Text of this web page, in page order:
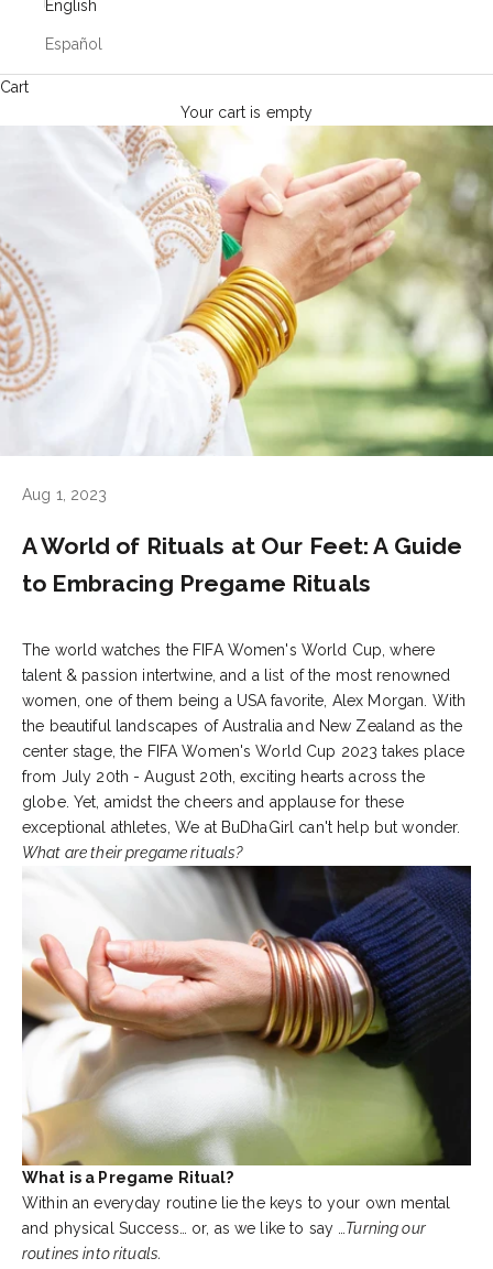
English
Español
Cart
Your cart is empty
Aug 1, 2023
A World of Rituals at Our Feet: A Guide
to Embracing Pregame Rituals
The world watches theFIFA Women's World Cup , where
talent & passion intertwine, and a list of the most renowned
women, one of them being a USA favorite, Alex Morgan . With
the beautiful landscapes ofAustralia and New Zealand as the
center stage, the FIFA Women's World Cup 2023 takes place
from July 20th - August 20th, exciting hearts across the
globe. Yet, amidst the cheers and applause for these
exceptional athletes, We at BuDhaGirl can't help but wonder.
What are their pregame rituals?
What is a Pregame Ritual?
Within an everyday routine lie the keys to your own mental
and physical Success… or, as we like to say … Turning our
routines into rituals.